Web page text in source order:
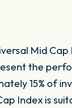
Mid
the
15% of
Index is